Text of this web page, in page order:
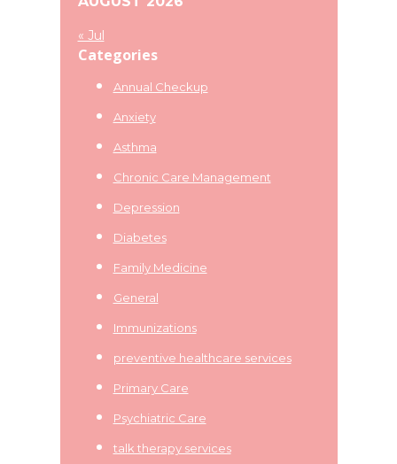
« Jul
Categories
Annual Checkup
Anxiety
Asthma
Chronic Care Management
Depression
Diabetes
Family Medicine
General
Immunizations
preventive healthcare services
Primary Care
Psychiatric Care
talk therapy services